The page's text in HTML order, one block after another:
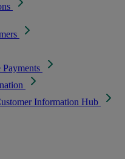
Information Hub